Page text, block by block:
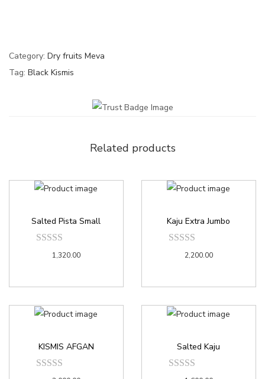
Category: Dry fruits Meva
Tag: Black Kismis
Related products
Salted Pista Small
1,320.00
Kaju Extra Jumbo
2,200.00
KISMIS AFGAN Salted Kaju